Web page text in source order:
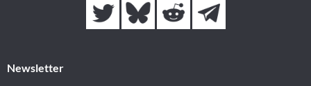
Newsletter